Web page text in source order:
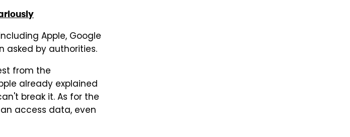
Apple, Google
asked by authorities.
from the
already explained
break it. As for the
access data, even